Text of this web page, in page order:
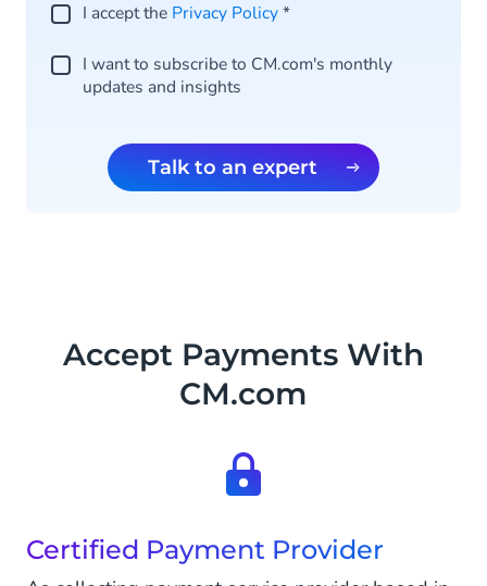
I accept the Privacy Policy*
I want to subscribe to CM.com's monthly
updates and insights
Talk to an expert
Accept Payments With
CM.com
Certified Payment Provider